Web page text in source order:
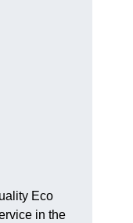
Eco
in the